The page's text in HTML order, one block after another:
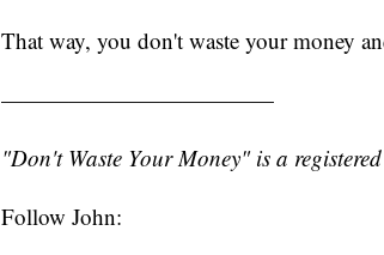
That way, you don't waste your money
————————————
"Don't Waste Your Money" is a
Follow John: